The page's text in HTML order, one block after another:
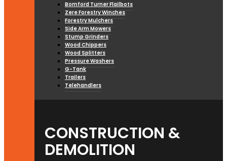
Bomford Turner Flailbots
Zere Forestry Winches
Forestry Mulchers
Side Arm Mowers
Stump Grinders
Wood Chippers
Wood Splitters
Pressure Washers
G-Tank
Trailers
Telehandlers
CONSTRUCTION &
DEMOLITION